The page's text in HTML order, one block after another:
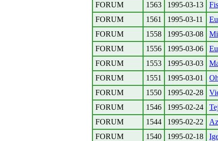
FORUM
1563 1995-03-13
FORUM
1561 1995-03-11
FORUM
1558 1995-03-08
FORUM
1556 1995-03-06
FORUM
1553 1995-03-03
FORUM
1551 1995-03-01
FORUM
1550 1995-02-28
FORUM
1546 1995-02-24
FORUM
1544 1995-02-22
FORUM
1540 1995-02-18